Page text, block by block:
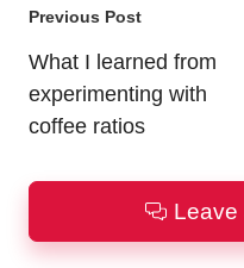
Post
navigation
Previous Post
What I learned from
experimenting with
coffee ratios
Leave